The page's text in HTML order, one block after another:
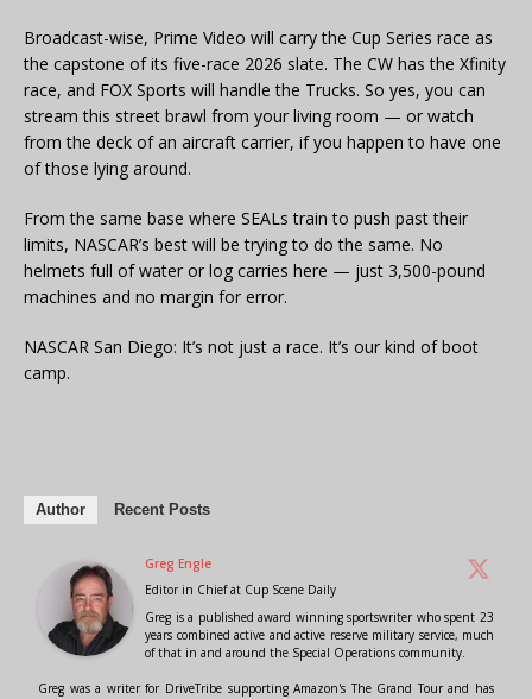
Broadcast-wise, Prime Video will carry the Cup Series race as
the capstone of its five-race 2026 slate. The CW has the Xfinity
race, and FOX Sports will handle the Trucks. So yes, you can
stream this street brawl from your living room — or watch
from the deck of an aircraft carrier, if you happen to have one
of those lying around.
From the same base where SEALs train to push past their
limits, NASCAR’s best will be trying to do the same. No
helmets full of water or log carries here — just 3,500-pound
machines and no margin for error.
NASCAR San Diego: It’s not just a race. It’s our kind of boot
camp.
Author Recent Posts
Greg Engle
Editor in Chiefat Cup Scene Daily
Greg is a published award winning sportswriter who spent 23
years combined active and active reserve military service, much
of that in and around the Special Operations community.
Greg was a writer for DriveTribe supporting Amazon's The Grand Tour and has